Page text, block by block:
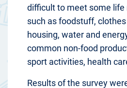
difficult to meet some
such as foodstuff,
housing, water and
common non-food
sport activities, health
Results of the survey